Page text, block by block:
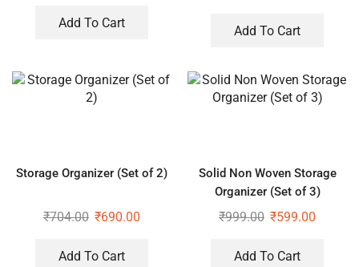
Add To Cart
Add To Cart
Storage Organizer (Set of 2)
₹704.00 ₹690.00
Add To Cart
Solid Non Woven Storage
Organizer (Set of 3)
₹999.00 ₹599.00
Add To Cart